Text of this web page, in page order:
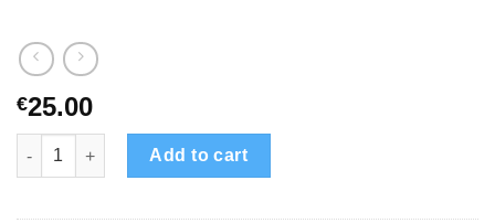
€25.00
Watermelon Debwoods quantity
Add to cart